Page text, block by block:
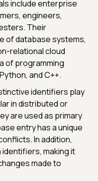
include enterprise
engineers,
Their
of database systems,
relational cloud
of programming
and C++.
identifiers play
in distributed or
are used as primary
entry has a unique
In addition,
identifiers, making it
made to